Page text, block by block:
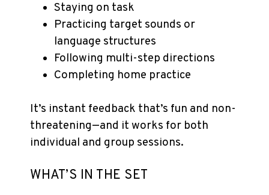
Staying on task
Practicing target sounds or
language structures
Following multi-step directions
Completing home practice
It’s instant feedback that’s fun and non-
threatening—and it works for both
individual and group sessions.
WHAT’S IN THE SET